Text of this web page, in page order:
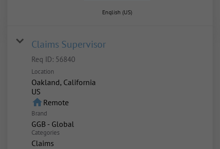
English (US)
Claims Supervisor
Req ID: 56840
Location
Oakland, California
homeRemote
Brand
GGB - Global
Categories
Claims